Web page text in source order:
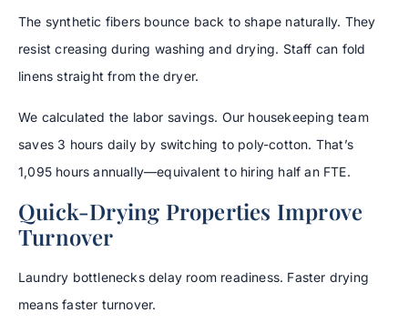
The synthetic fibers bounce back to shape naturally. They
resist creasing during washing and drying. Staff can fold
linens straight from the dryer.
We calculated the labor savings. Our housekeeping team
saves 3 hours daily by switching to poly-cotton. That’s
1,095 hours annually—equivalent to hiring half an FTE.
Quick-Drying Properties Improve
Turnover
Laundry bottlenecks delay room readiness. Faster drying
means faster turnover.